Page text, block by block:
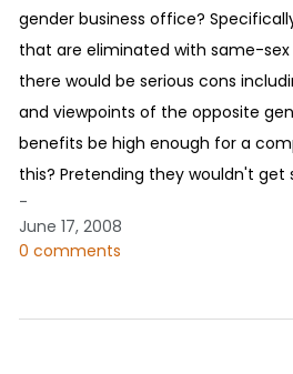
gender business office?
that are eliminated with same-sex
there would be serious cons
and viewpoints of the opposite
benefits be high enough for a
this? Pretending they wouldn't get
-
June 17, 2008
0 comments